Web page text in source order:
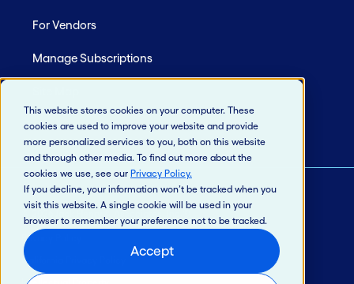
This website stores cookies on your computer. These
cookies are used to improve your website and provide
more personalized services to you, both on this website
and through other media. To find out more about the
cookies we use, see our Privacy Policy.
If you decline, your information won’t be tracked when you
visit this website. A single cookie will be used in your
browser to remember your preference not to be tracked.
Accept
For Vendors
Manage Subscriptions
Privacy Policy
California Privacy Policy